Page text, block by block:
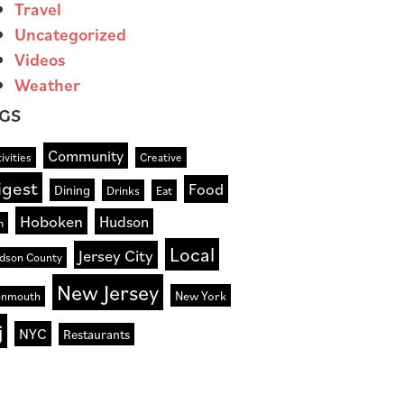
Travel
Uncategorized
Videos
Weather
Community Creative
Dining Drinks Eat Food
Hoboken Hudson
County Jersey City Local
New Jersey New York
NYC Restaurants